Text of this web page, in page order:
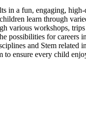
in a fun, engaging,
learn through
various workshops,
possibilities for
and Stem related
ensure every child